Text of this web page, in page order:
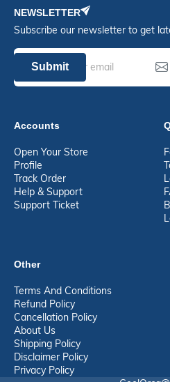
NEWSLETTER
Subscribe our newsletter to get
Submit
Accounts
Open Your Store
Profile
Track Order
Help & Support
Support Ticket
Other
Terms And Conditions
Refund Policy
Cancellation Policy
About Us
Shipping Policy
Disclaimer Policy
Privacy Policy